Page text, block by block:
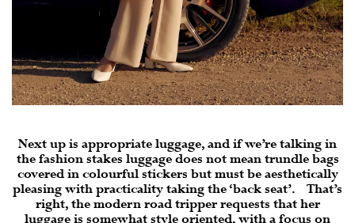
Next up is appropriate luggage, and if we’re talking in
the fashion stakes luggage does not mean trundle bags
covered in colourful stickers but must be aesthetically
pleasing with practicality taking the ‘back seat’. That’s
right, the modern road tripper requests that her
luggage is somewhat style oriented, with a focus on